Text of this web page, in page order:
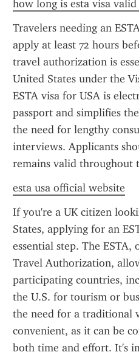
how long is esta visa
Travelers needing an
apply at least 72 hours
travel authorization is
United States under the
ESTA visa for USA is
passport and simplifies
the need for lengthy
interviews. Applicants
remains valid throughout
esta usa official website
If you're a UK citizen
States, applying for an
essential step. The
Travel Authorization,
participating countries,
the U.S. for tourism or
the need for a traditional
convenient, as it can be
both time and effort. It's